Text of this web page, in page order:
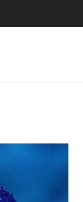
Yet to Hisense TVs